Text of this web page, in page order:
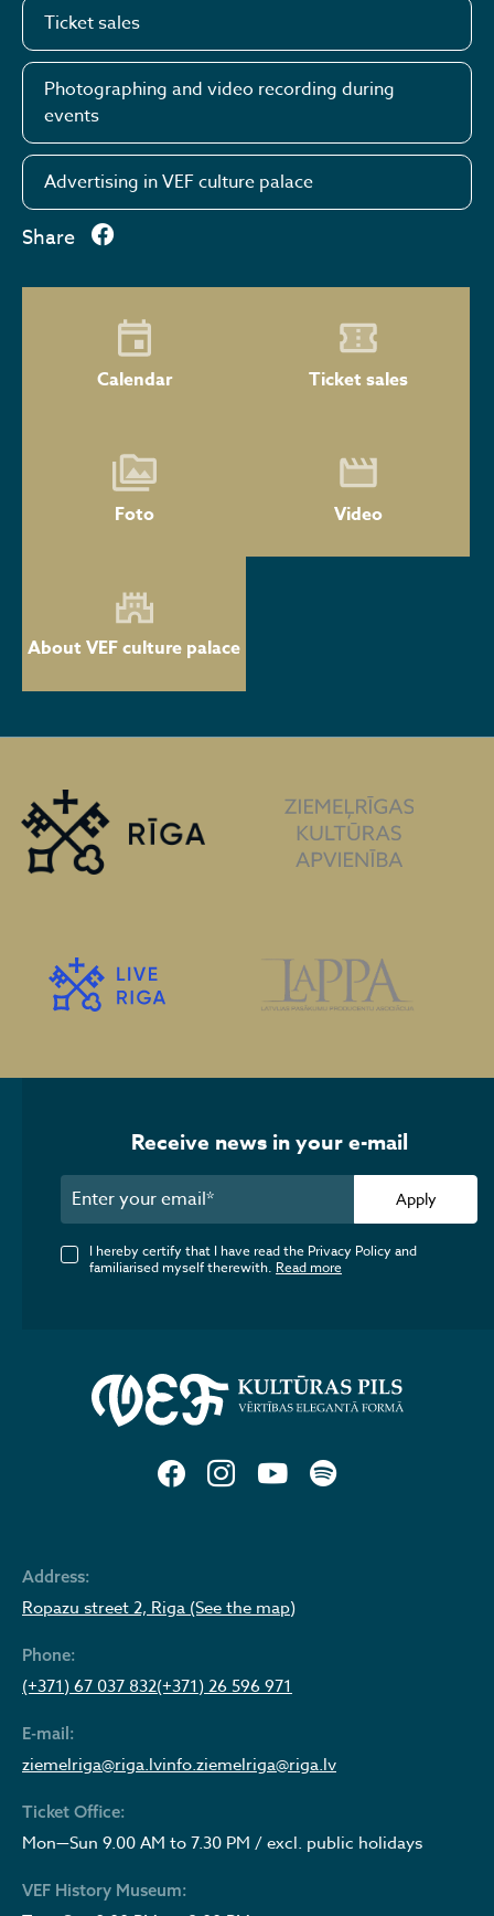
Ticket sales
Photographing and video recording during
events
Advertising in VEF culture palace
Share
Calendar Ticket sales
Foto Video
About VEF culture palace
Address:
Ropazu street 2, Riga (See the map)
Phone:
(+371) 67 037 832(+371) 26 596 971
E-mail:
ziemelriga@riga.lvinfo.ziemelriga@riga.lv
Ticket Office:
Mon—Sun 9.00 AM to 7.30 PM / excl. public holidays
VEF History Museum:
Receive news in your e-mail
Apply
I hereby certify that I have read the Privacy Policy and
familiarised myself therewith. Read more